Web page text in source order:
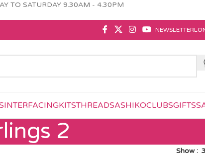
TO SATURDAY 9.30AM - 4.30PM
NEWSLETTER
INTERFACINGKITSTHREADSASHIKOCLUBSGIFTS
2
Show